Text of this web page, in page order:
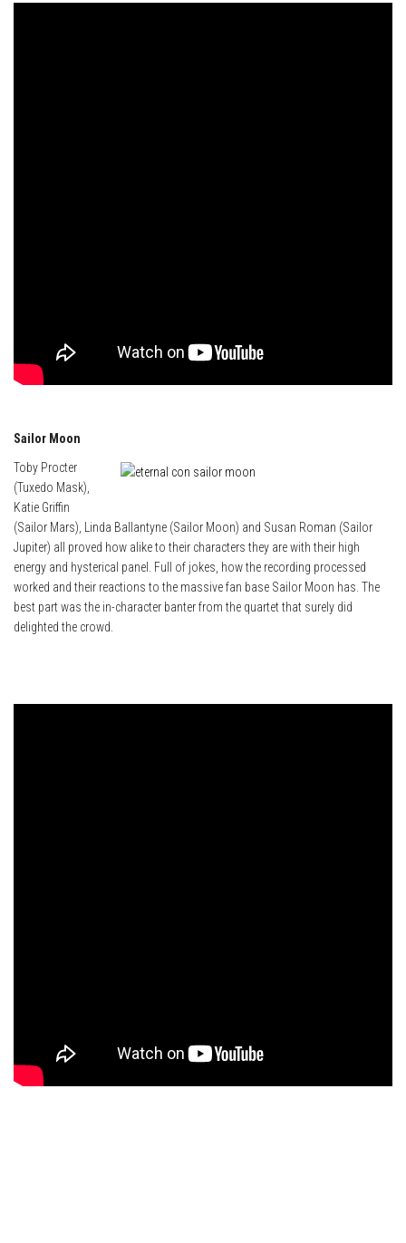
Sailor Moon
Toby Procter
(Tuxedo Mask),
Katie Griffin
(Sailor Mars), Linda Ballantyne (Sailor Moon) and Susan Roman (Sailor
Jupiter) all proved how alike to their characters they are with their high
energy and hysterical panel. Full of jokes, how the recording processed
worked and their reactions to the massive fan base Sailor Moon has. The
best part was the in-character banter from the quartet that surely did
delighted the crowd.